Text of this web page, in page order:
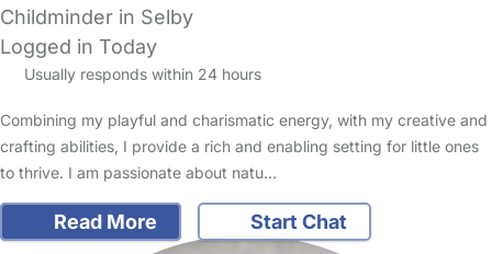
Childminder in Selby
Logged in Today
Usually responds within 24 hours
Combining my playful and charismatic energy, with my creative and
crafting abilities, I provide a rich and enabling setting for little ones
to thrive. I am passionate about natu…
Read More Start Chat